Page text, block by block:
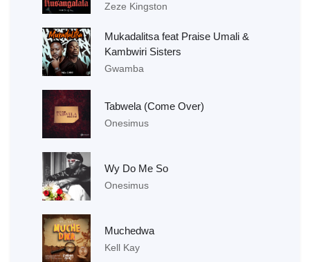
Zeze Kingston
Mukadalitsa feat Praise Umali &
Kambwiri Sisters
Gwamba
Tabwela (Come Over)
Onesimus
Wy Do Me So
Onesimus
Muchedwa
Kell Kay